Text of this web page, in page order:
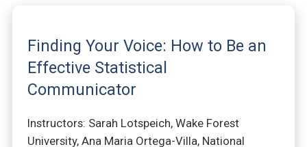
Finding Your Voice: How to Be an
Effective Statistical
Communicator
Instructors: Sarah Lotspeich, Wake Forest
University, Ana Maria Ortega-Villa, National